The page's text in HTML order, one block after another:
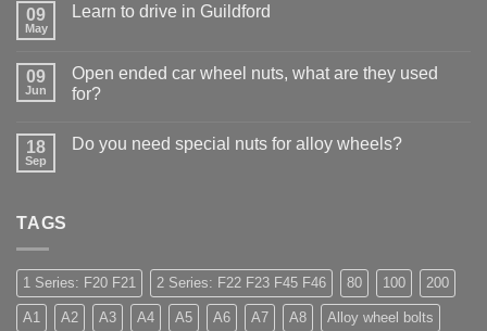
on
Businesses
Should
Stock
&
Bolts
Store
09
May
Learn to drive in Guildford
Learn
to
09
Jun
Open ended car wheel nuts, what are they used
for?
on
used
for?
18
Sep
Do you need special nuts for alloy wheels?
for
alloy
wheels?
TAGS
1 Series: F20 F21 2 Series: F22 F23 F45 F46 80 100 200
A1 A2 A3 A4 A5 A6 A7 A8 Alloy wheel bolts